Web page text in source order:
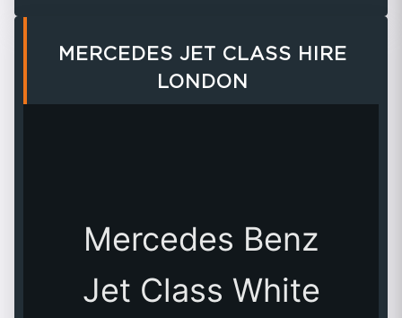
MERCEDES JET CLASS HIRE
LONDON
Mercedes Benz
Jet Class White